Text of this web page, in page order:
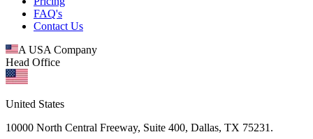
FAQ's
Contact Us
A USA Company
Head Office
United States
10000 North Central Freeway, Suite 400, Dallas, TX 75231.